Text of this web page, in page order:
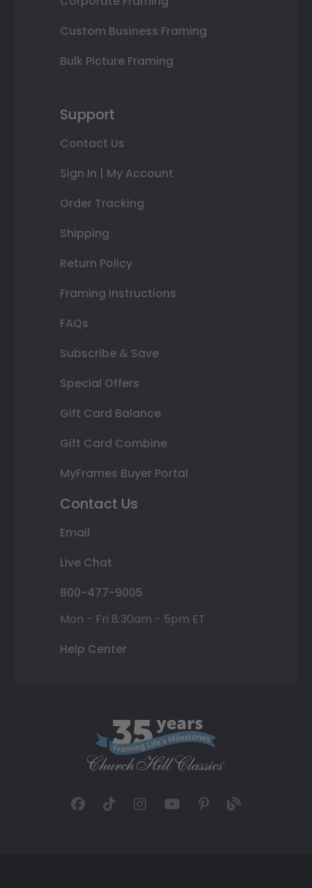
Custom Business Framing
Bulk Picture Framing
Support
Contact Us
Sign In | My Account
Order Tracking
Shipping
Return Policy
Framing Instructions
FAQs
Subscribe & Save
Special Offers
Gift Card Balance
Gift Card Combine
MyFrames Buyer Portal
Contact Us
Email
Live Chat
800-477-9005
Mon - Fri 8:30am - 5pm ET
Help Center